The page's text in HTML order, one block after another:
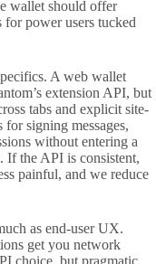
wallet should offer
for power users tucked
A web wallet
extension API, but
tabs and explicit site-
signing messages,
without entering a
If the API is consistent,
painful, and we reduce
as end-user UX.
get you network
choice, but pragmatic